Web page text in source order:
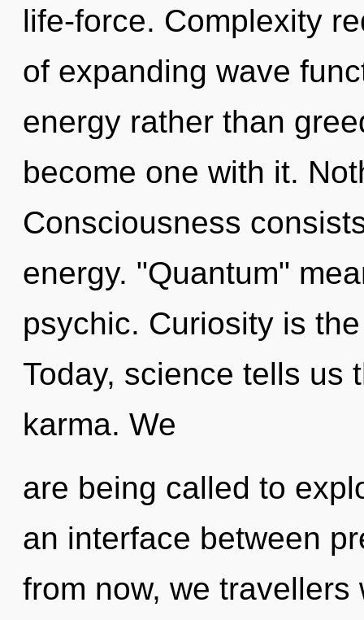
life-force. Complexity
of expanding wave
energy rather than
become one with it.
Consciousness
energy. "Quantum"
psychic. Curiosity is
Today, science tells us
karma. We
are being called to
an interface between
from now, we